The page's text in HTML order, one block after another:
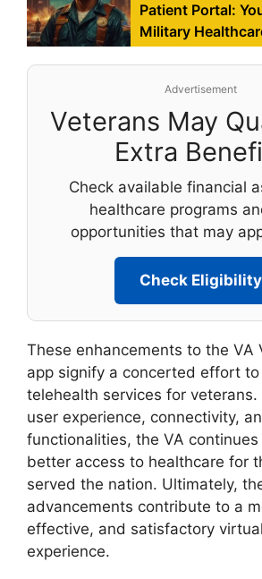
Patient Portal:
Military
Advertisement
Veterans May
Extra
Check available financial
healthcare programs
opportunities that may
Check Eligibility
These enhancements to the VA
app signify a concerted effort to
telehealth services for veterans.
user experience, connectivity,
functionalities, the VA
better access to healthcare for
served the nation. Ultimately,
advancements contribute to a
effective, and satisfactory
experience.